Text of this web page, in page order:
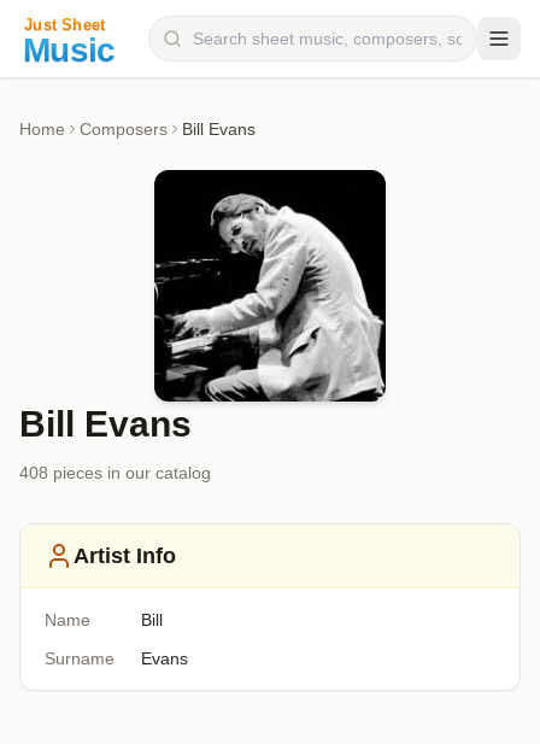
Home Composers Bill Evans
Bill Evans
408 pieces in our catalog
Artist Info
Name
Bill
Surname
Evans